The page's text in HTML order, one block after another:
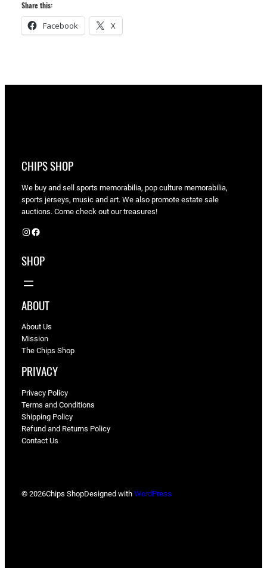
Share this:
Facebook X
CHIPS SHOP
We buy and sell sports memorabilia, pop culture memorabilia,
sports jerseys, music and art. We also promote estate sale
auctions. Come check out our treasures!
Instagram Facebook
SHOP
ABOUT
About Us
Mission
The Chips Shop
PRIVACY
Privacy Policy
Terms and Conditions
Shipping Policy
Refund and Returns Policy
Contact Us
© 2026Chips ShopDesigned with WordPress